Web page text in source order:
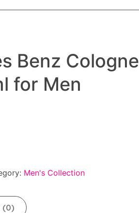
Benz Cologne
for Men
Men's Collection
(0)